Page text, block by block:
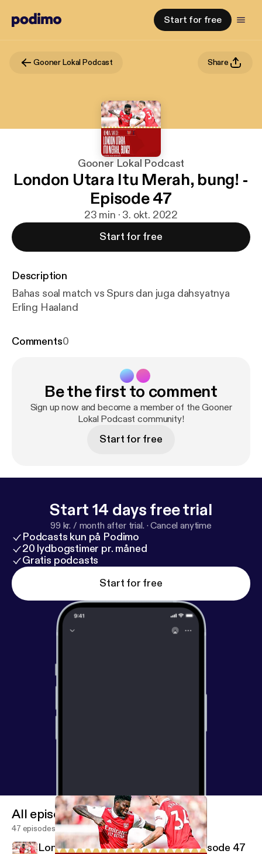
Start for free
Gooner Lokal Podcast Share
Gooner Lokal Podcast
London Utara Itu Merah, bung! -
Episode 47
23 min · 3. okt. 2022
Start for free
Description
Bahas soal match vs Spurs dan juga dahsyatnya
Erling Haaland
Comments0
Be the first to comment
Sign up now and become a member of the Gooner
Lokal Podcast community!
Start for free
Start 14 days free trial
99 kr. / month after trial. ·Cancel anytime
Podcasts kun på Podimo
20 lydbogstimer pr. måned
Gratis podcasts
Start for free
All episodes
47 episodes
London Utara Itu Merah, bung! - Episode 47